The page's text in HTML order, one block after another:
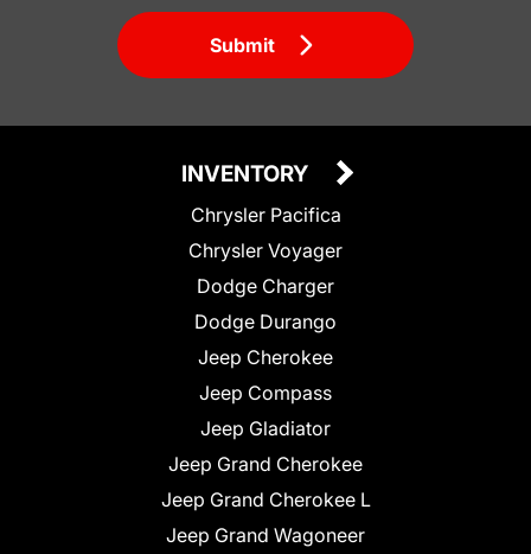
Submit
INVENTORY
Chrysler Pacifica
Chrysler Voyager
Dodge Charger
Dodge Durango
Jeep Cherokee
Jeep Compass
Jeep Gladiator
Jeep Grand Cherokee
Jeep Grand Cherokee L
Jeep Grand Wagoneer